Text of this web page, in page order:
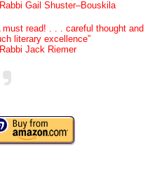
Gail Shuster–Bouskila
must read! . . . careful thought and
literary excellence”
Jack Riemer